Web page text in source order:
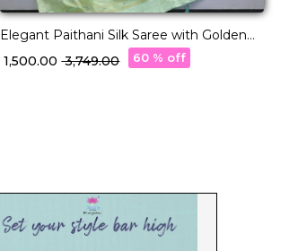
Elegant Paithani Silk Saree with Golden
Zari & Meenakari Motifs!
₹ 1,500.00₹ 3,749.00 60 % off